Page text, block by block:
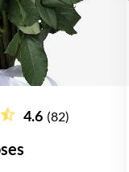
4.6 (82)